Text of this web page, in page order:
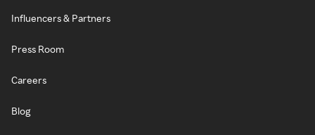
Influencers & Partners
Press Room
Careers
Blog